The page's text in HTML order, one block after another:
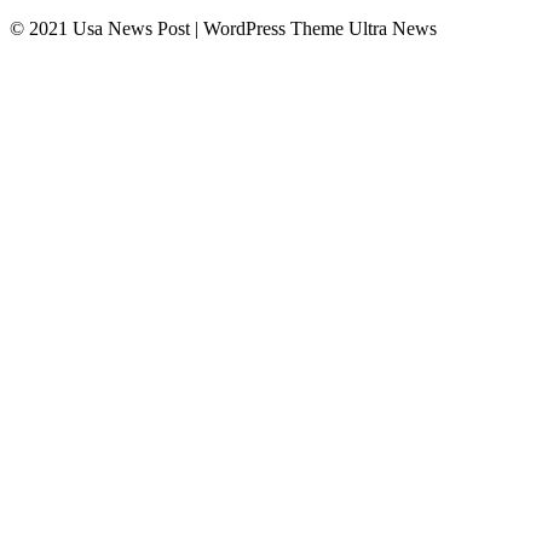
© 2021 Usa News Post | WordPress Theme Ultra News